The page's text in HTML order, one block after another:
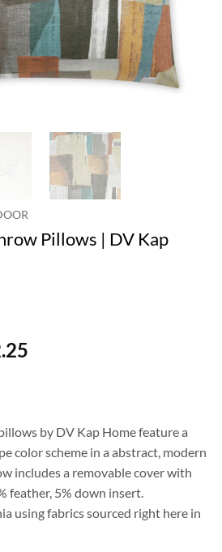
Pillows | DV Kap
$492.25
by DV Kap Home feature a
color scheme in a abstract, modern
includes a removable cover with
feather, 5% down insert.
using fabrics sourced right here in